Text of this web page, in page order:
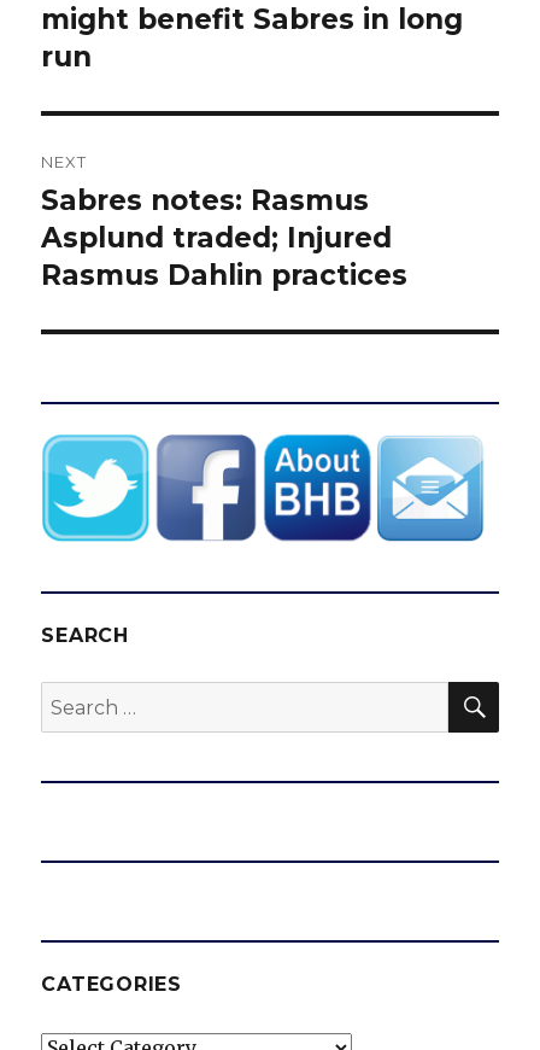
post:
might benefit Sabres in long
run
NEXT
Next
post:
Sabres notes: Rasmus
Asplund traded; Injured
Rasmus Dahlin practices
SEARCH
Search
for:
CATEGORIES